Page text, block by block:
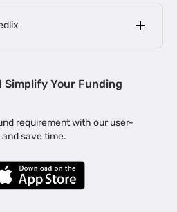
|
Business Loan in Bengaluru |
| Business Loan in Delhi
Purchase |
|
Simplify Your Funding
requirement with our user-
save time.